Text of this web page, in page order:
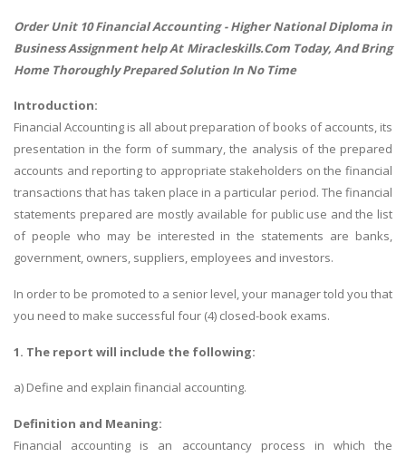
Order Unit 10 Financial Accounting -Higher National Diploma in
Business Assignment helpAt Miracleskills.Com Today, And Bring
Home Thoroughly Prepared Solution In No Time
Introduction:
Financial Accounting is all about preparation of books of accounts, its
presentation in the form of summary, the analysis of the prepared
accounts and reporting to appropriate stakeholders on the financial
transactions that has taken place in a particular period. The financial
statements prepared are mostly available for public use and the list
of people who may be interested in the statements are banks,
government, owners, suppliers, employees and investors.
In order to be promoted to a senior level, your manager told you that
you need to make successful four (4) closed-book exams.
1. The report will include the following:
a) Define and explain financial accounting.
Definition and Meaning:
Financial accounting is an accountancy process in which the